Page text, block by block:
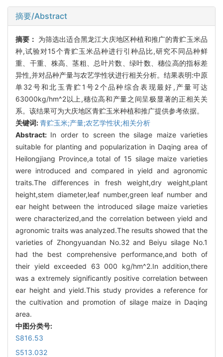
摘要/Abstract
摘要： 为筛选出适合黑龙江大庆地区种植和推广的青贮玉米品
种,试验对15个青贮玉米品种进行引种品比,研究不同品种鲜
重、干重、株高、茎粗、总叶片数、绿叶数、穗位高的指标差
异性,并对品种产量与农艺学性状进行相关分析。结果表明:中原
单32号和北玉青贮1号2个品种综合表现最好,产量可达
63000kg/hm^2以上,穗位高和产量之间呈极显著的正相关关
系。该结果可为大庆地区青贮玉米种植和推广提供参考依据。
关键词:青贮玉米;产量;农艺学性状;相关分析
Abstract: In order to screen the silage maize varieties
suitable for planting and popularization in Daqing area of
Heilongjiang Province,a total of 15 silage maize varieties
were introduced and compared in yield and agronomic
traits.The differences in fresh weight,dry weight,plant
height,stem diameter,leaf number,green leaf number and
ear height between the introduced silage maize varieties
were characterized,and the correlation between yield and
agronomic traits was analyzed.The results showed that the
varieties of Zhongyuandan No.32 and Beiyu silage No.1
had the best comprehensive performance,and both of
their yield exceeded 63 000 kg/hm^2.In addition,there
was a extremely significantly positive correlation between
ear height and yield.This study provides a reference for
the cultivation and promotion of silage maize in Daqing
area.
中图分类号:
S816.53
S513.032